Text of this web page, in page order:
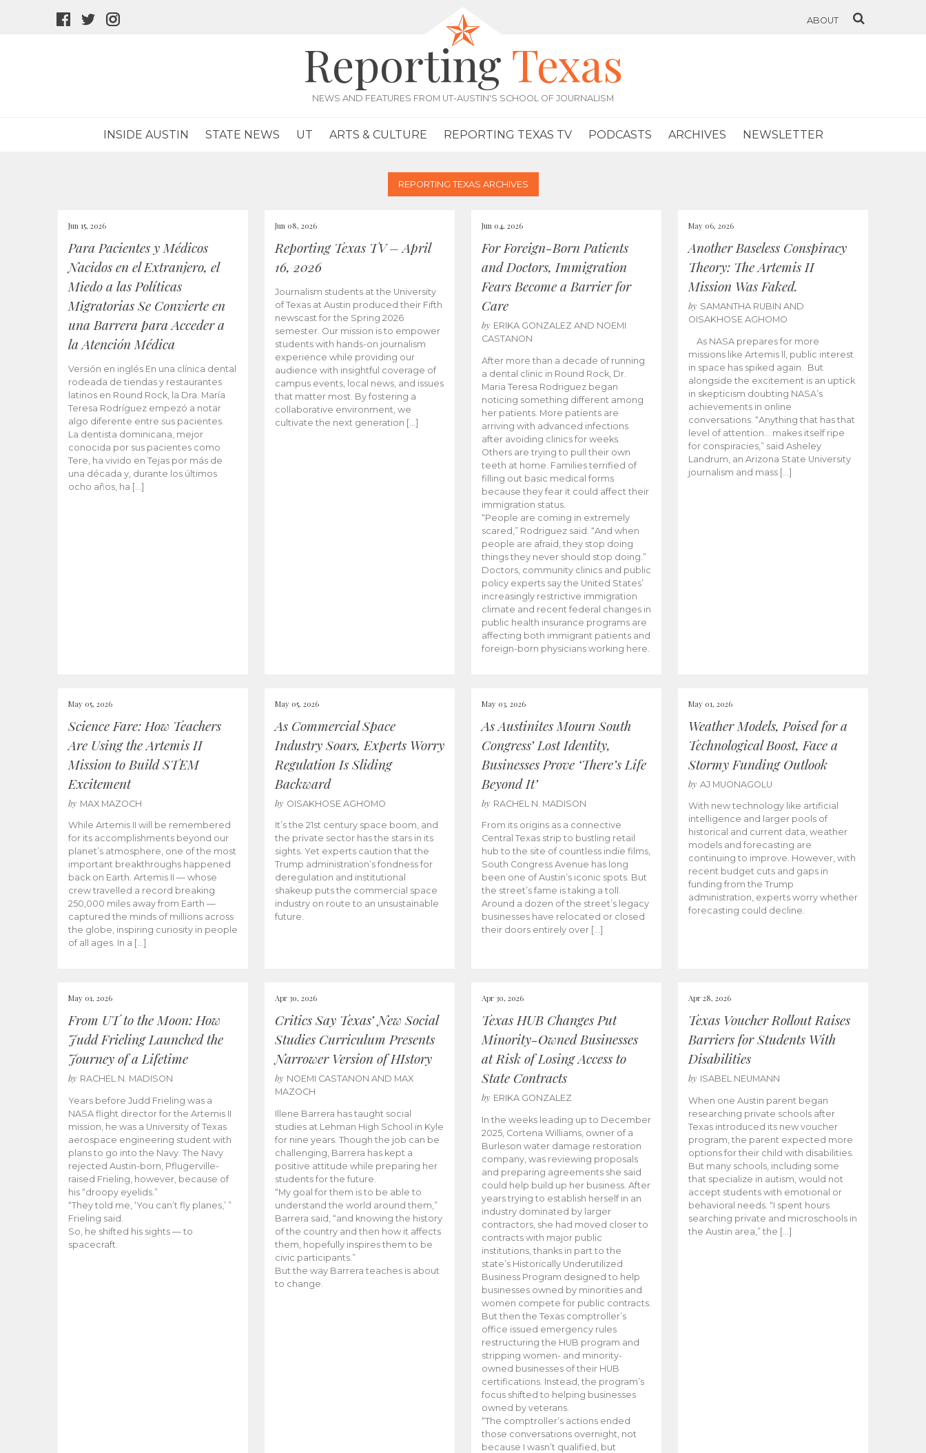
facebook
twitter
ABOUT
Reporting Texas
NEWS AND FEATURES FROM UT-AUSTIN'S SCHOOL OF JOURNALISM
INSIDE AUSTIN STATE NEWS UT ARTS & CULTURE REPORTING TEXAS TV PODCASTS ARCHIVES NEWSLETTER
REPORTING TEXAS ARCHIVES
Jun 15, 2026
Para Pacientes y Médicos
Nacidos en el Extranjero, el
Miedo a las Políticas
Migratorias Se Convierte en
una Barrera para Acceder a
la Atención Médica
Versión en inglés En una clínica dental
rodeada de tiendas y restaurantes
latinos en Round Rock, la Dra. María
Teresa Rodríguez empezó a notar
algo diferente entre sus pacientes.
La dentista dominicana, mejor
conocida por sus pacientes como
Tere, ha vivido en Tejas por más de
una década y, durante los últimos
ocho años, ha […]
Jun 08, 2026
Reporting Texas TV – April
16, 2026
Journalism students at the University
of Texas at Austin produced their Fifth
newscast for the Spring 2026
semester. Our mission is to empower
students with hands-on journalism
experience while providing our
audience with insightful coverage of
campus events, local news, and issues
that matter most. By fostering a
collaborative environment, we
cultivate the next generation […]
Jun 04, 2026
For Foreign-Born Patients
and Doctors, Immigration
Fears Become a Barrier for
Care
by ERIKA GONZALEZ AND NOEMI
CASTANON
After more than a decade of running
a dental clinic in Round Rock, Dr.
Maria Teresa Rodriguez began
noticing something different among
her patients. More patients are
arriving with advanced infections
after avoiding clinics for weeks.
Others are trying to pull their own
teeth at home. Families terrified of
filling out basic medical forms
because they fear it could affect their
immigration status.
“People are coming in extremely
scared,” Rodriguez said. “And when
people are afraid, they stop doing
things they never should stop doing.”
Doctors, community clinics and public
policy experts say the United States’
increasingly restrictive immigration
climate and recent federal changes in
public health insurance programs are
affecting both immigrant patients and
foreign-born physicians working here.
May 06, 2026
Another Baseless Conspiracy
Theory: The Artemis II
Mission Was Faked.
by SAMANTHA RUBIN AND
OISAKHOSE AGHOMO
As NASA prepares for more
missions like Artemis ll, public interest
in space has spiked again. But
alongside the excitement is an uptick
in skepticism doubting NASA’s
achievements in online
conversations. “Anything that has that
level of attention… makes itself ripe
for conspiracies,” said Asheley
Landrum, an Arizona State University
journalism and mass […]
May 05, 2026
Science Fare: How Teachers
Are Using the Artemis II
Mission to Build STEM
Excitement
by MAX MAZOCH
While Artemis II will be remembered
for its accomplishments beyond our
planet’s atmosphere, one of the most
important breakthroughs happened
back on Earth. Artemis II — whose
crew travelled a record breaking
250,000 miles away from Earth —
captured the minds of millions across
the globe, inspiring curiosity in people
of all ages. In a […]
May 05, 2026
As Commercial Space
Industry Soars, Experts Worry
Regulation Is Sliding
Backward
by OISAKHOSE AGHOMO
It’s the 21st century space boom, and
the private sector has the stars in its
sights. Yet experts caution that the
Trump administration’s fondness for
deregulation and institutional
shakeup puts the commercial space
industry on route to an unsustainable
future.
May 03, 2026
As Austinites Mourn South
Congress’ Lost Identity,
Businesses Prove ‘There’s Life
Beyond It’
by RACHEL N. MADISON
From its origins as a connective
Central Texas strip to bustling retail
hub to the site of countless indie films,
South Congress Avenue has long
been one of Austin’s iconic spots. But
the street’s fame is taking a toll.
Around a dozen of the street’s legacy
businesses have relocated or closed
their doors entirely over […]
May 01, 2026
Weather Models, Poised for a
Technological Boost, Face a
Stormy Funding Outlook
by AJ MUONAGOLU
With new technology like artificial
intelligence and larger pools of
historical and current data, weather
models and forecasting are
continuing to improve. However, with
recent budget cuts and gaps in
funding from the Trump
administration, experts worry whether
forecasting could decline.
May 01, 2026
From UT to the Moon: How
Judd Frieling Launched the
Journey of a Lifetime
by RACHEL N. MADISON
Years before Judd Frieling was a
NASA flight director for the Artemis II
mission, he was a University of Texas
aerospace engineering student with
plans to go into the Navy. The Navy
rejected Austin-born, Pflugerville-
raised Frieling, however, because of
his “droopy eyelids.”
“They told me, ‘You can’t fly planes,’ ”
Frieling said.
So, he shifted his sights — to
spacecraft.
Apr 30, 2026
Critics Say Texas’ New Social
Studies Curriculum Presents
Narrower Version of HIstory
by NOEMI CASTANON AND MAX
MAZOCH
Illene Barrera has taught social
studies at Lehman High School in Kyle
for nine years. Though the job can be
challenging, Barrera has kept a
positive attitude while preparing her
students for the future.
“My goal for them is to be able to
understand the world around them,”
Barrera said, “and knowing the history
of the country and then how it affects
them, hopefully inspires them to be
civic participants.”
But the way Barrera teaches is about
to change.
Apr 30, 2026
Texas HUB Changes Put
Minority-Owned Businesses
at Risk of Losing Access to
State Contracts
by ERIKA GONZALEZ
In the weeks leading up to December
2025, Cortena Williams, owner of a
Burleson water damage restoration
company, was reviewing proposals
and preparing agreements she said
could help build up her business. After
years trying to establish herself in an
industry dominated by larger
contractors, she had moved closer to
contracts with major public
institutions, thanks in part to the
state’s Historically Underutilized
Business Program designed to help
businesses owned by minorities and
women compete for public contracts.
But then the Texas comptroller’s
office issued emergency rules
restructuring the HUB program and
stripping women- and minority-
owned businesses of their HUB
certifications. Instead, the program’s
focus shifted to helping businesses
owned by veterans.
“The comptroller’s actions ended
those conversations overnight, not
because I wasn’t qualified, but
Apr 28, 2026
Texas Voucher Rollout Raises
Barriers for Students With
Disabilities
by ISABEL NEUMANN
When one Austin parent began
researching private schools after
Texas introduced its new voucher
program, the parent expected more
options for their child with disabilities.
But many schools, including some
that specialize in autism, would not
accept students with emotional or
behavioral needs. “I spent hours
searching private and microschools in
the Austin area,” the […]